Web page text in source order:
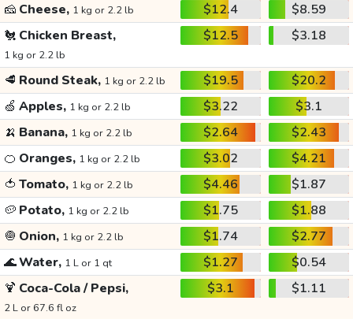
🧀 Cheese, 1 kg or 2.2 lb $12.4
$8.59
🐔 Chicken Breast,
1 kg or 2.2 lb
$12.5 $3.18
🥩 Round Steak, 1 kg or 2.2 lb $19.5
$20.2
🍏 Apples, 1 kg or 2.2 lb $3.22
$3.1
🍌 Banana, 1 kg or 2.2 lb $2.64
$2.43
🍊 Oranges, 1 kg or 2.2 lb $3.02
$4.21
🍅 Tomato, 1 kg or 2.2 lb $4.46
$1.87
🥔 Potato, 1 kg or 2.2 lb $1.75
$1.88
🧅 Onion, 1 kg or 2.2 lb $1.74
$2.77
🌊Water, 1 L or 1 qt $1.27
$0.54
🍹 Coca-Cola / Pepsi,
2 L or 67.6 fl oz
$3.1 $1.11